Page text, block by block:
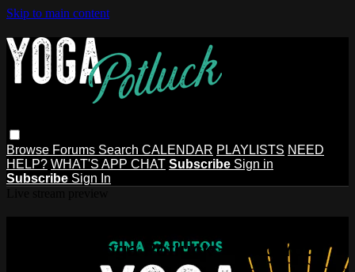
Skip to main content
Browse Forums Search CALENDAR PLAYLISTS NEED
HELP? WHAT'S APP CHAT Subscribe Sign in
Subscribe Sign In
Caputo's Yoga Potluck ~ Find Your